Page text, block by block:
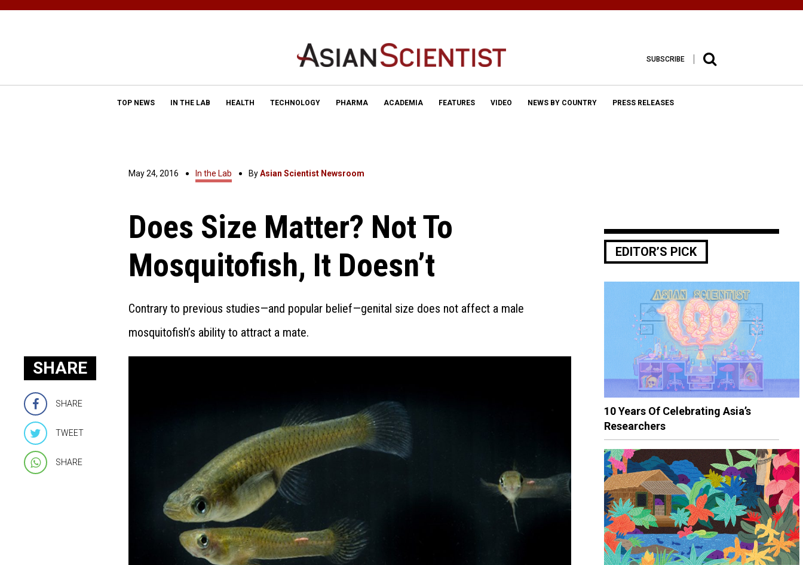
SUBSCRIBE
TOP NEWS IN THE LAB HEALTH TECHNOLOGY PHARMA ACADEMIA FEATURES VIDEO NEWS BY COUNTRY PRESS RELEASES
May 24, 2016 In the Lab ByAsian Scientist Newsroom
Does Size Matter? Not To
Mosquitofish, It Doesn’t
Contrary to previous studies—and popular belief—genital size does not affect a male
mosquitofish’s ability to attract a mate.
SHARE
SHARE
TWEET
SHARE
EDITOR’S PICK
10 Years Of Celebrating Asia’s
Researchers